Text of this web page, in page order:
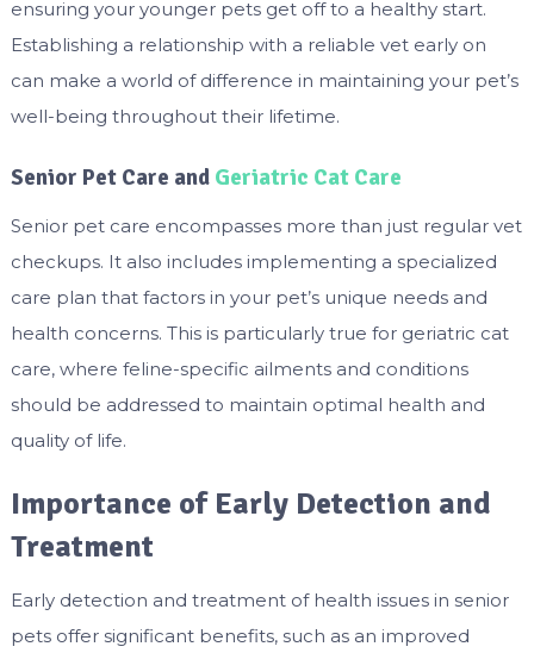
ensuring your younger pets get off to a healthy start.
Establishing a relationship with a reliable vet early on
can make a world of difference in maintaining your pet’s
well-being throughout their lifetime.
Senior Pet Care and Geriatric Cat Care
Senior pet care encompasses more than just regular vet
checkups. It also includes implementing a specialized
care plan that factors in your pet’s unique needs and
health concerns. This is particularly true for geriatric cat
care, where feline-specific ailments and conditions
should be addressed to maintain optimal health and
quality of life.
Importance of Early Detection and
Treatment
Early detection and treatment of health issues in senior
pets offer significant benefits, such as an improved